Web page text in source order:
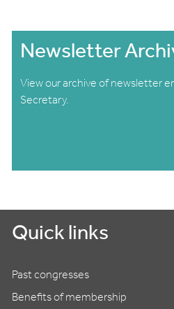
Newsletter
View our archive of newsletter
Secretary.
Quick links
Past congresses
Benefits of membership